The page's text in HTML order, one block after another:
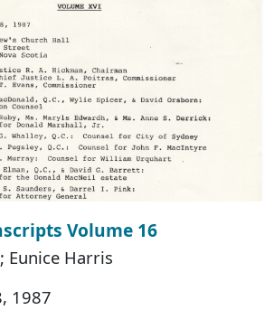
Volume 16
Eunice Harris
1987